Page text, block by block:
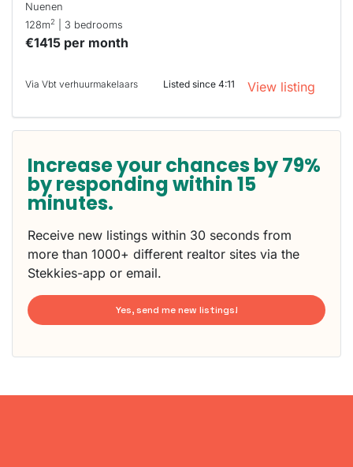
Nuenen
128m2 | 3 bedrooms
€1415 per month
Via Vbt verhuurmakelaars Listed since 4:11 View listing
Increase your chances by 79%
by responding within 15
minutes.
Receive new listings within 30 seconds from
more than 1000+ different realtor sites via the
Stekkies-app or email.
Yes, send me new listings!